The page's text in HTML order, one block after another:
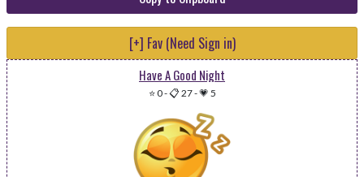
[+] Fav (Need Sign in)
Have A Good Night
⭐ 0-📋 27-💗 5